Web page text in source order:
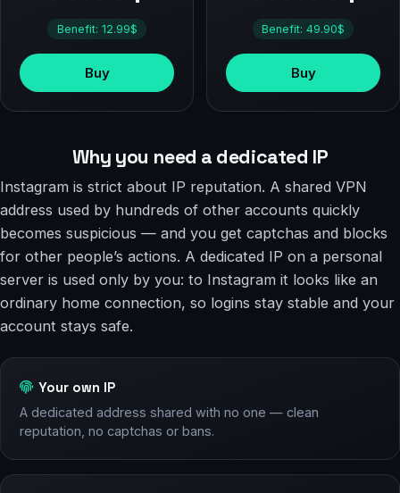
Benefit: 12.99$
Buy
Benefit: 49.90$
Buy
Why you need a dedicated IP
Instagram is strict about IP reputation. A shared VPN
address used by hundreds of other accounts quickly
becomes suspicious — and you get captchas and blocks
for other people’s actions. A dedicated IP on a personal
server is used only by you: to Instagram it looks like an
ordinary home connection, so logins stay stable and your
account stays safe.
Your own IP
A dedicated address shared with no one — clean
reputation, no captchas or bans.